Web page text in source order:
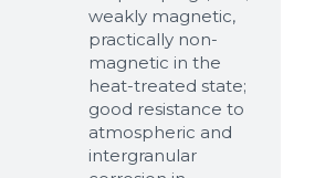
Обзор...
png, doc, pdf
Ready
weakly magnetic,
practically non-
magnetic in the
heat-treated state;
good resistance to
atmospheric and
intergranular